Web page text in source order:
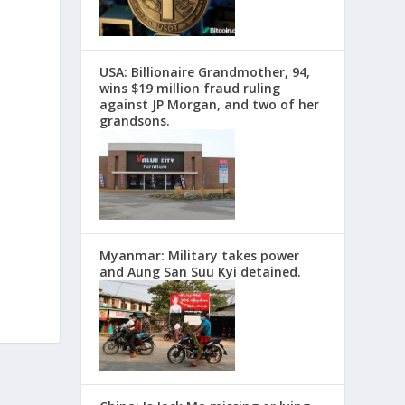
USA: Billionaire Grandmother, 94,
wins $19 million fraud ruling
against JP Morgan, and two of her
grandsons.
Myanmar: Military takes power
and Aung San Suu Kyi detained.